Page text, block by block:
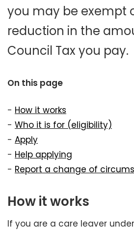
you may be exempt
reduction in the
Council Tax you pay.
On this page
- How it works
- Who it is for (eligibility)
- Apply
- Help applying
- Report a change of
How it works
If you are a care leaver